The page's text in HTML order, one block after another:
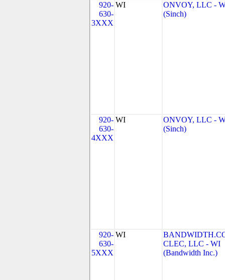
920-
630-
3XXX
WI
ONVOY, LLC -
(Sinch)
920-
630-
4XXX
WI
ONVOY, LLC -
(Sinch)
920-
630-
5XXX
WI
CLEC, LLC - WI
(Bandwidth Inc.)